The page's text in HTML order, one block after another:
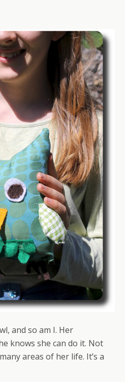
and so am I. Her
knows she can do it. Not
areas of her life. It’s a